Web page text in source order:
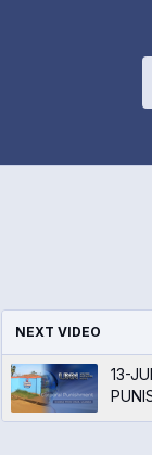
NEXT VIDEO
13-